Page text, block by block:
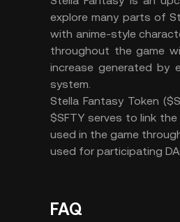
explore many parts of
with anime-style
throughout the game
increase generated by
system.
Stella Fantasy Token
$SFTY serves to link
used in the game
used for participating
FAQ